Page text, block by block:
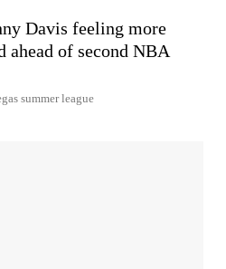
Davis feeling more
ahead of second NBA
summer league